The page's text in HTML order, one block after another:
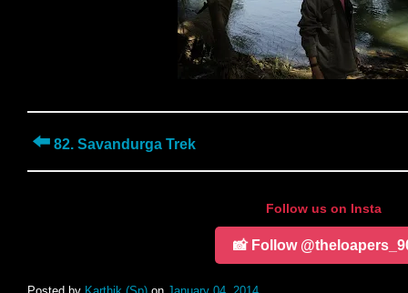
⬅️ 82. Savandurga Trek
Follow us on Insta
📸 Follow